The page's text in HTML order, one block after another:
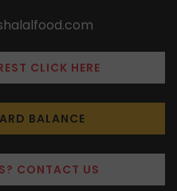
CLICK HERE
BALANCE
CONTACT US